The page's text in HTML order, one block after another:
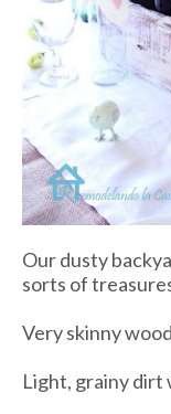
Our dusty
sorts of
Very skinny
Light, grainy dirt